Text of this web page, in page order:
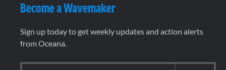
Become a Wavemaker
Sign up today to get weekly updates and action alerts
from Oceana.